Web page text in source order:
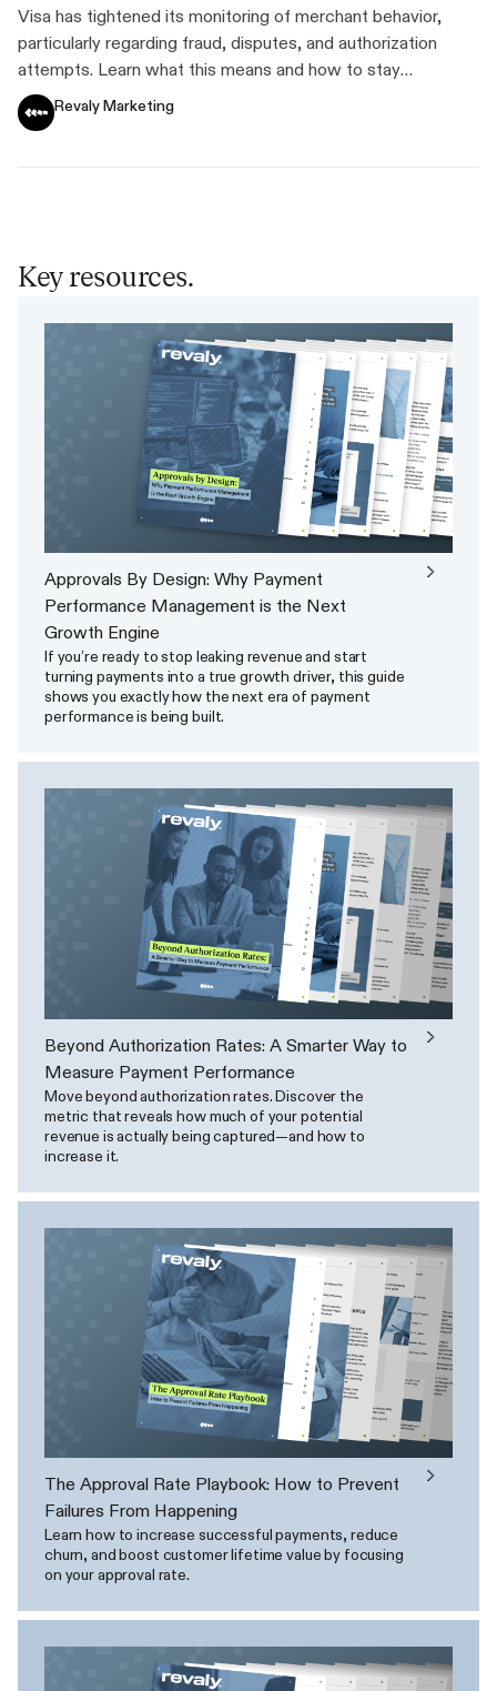
Standards
Visa has tightened its monitoring of merchant behavior,
particularly regarding fraud, disputes, and authorization
attempts. Learn what this means and how to stay
compliant.Revaly Marketing
Key resources.
Approvals By Design: Why Payment
Performance Management is the Next
Growth Engine
If you’re ready to stop leaking revenue and start
turning payments into a true growth driver, this guide
shows you exactly how the next era of payment
performance is being built.
Beyond Authorization Rates: A Smarter Way to
Measure Payment Performance
Move beyond authorization rates. Discover the
metric that reveals how much of your potential
revenue is actually being captured—and how to
increase it.
The Approval Rate Playbook: How to Prevent
Failures From Happening
Learn how to increase successful payments, reduce
churn, and boost customer lifetime value by focusing
on your approval rate.